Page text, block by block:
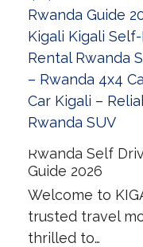
Rwanda Self
Guide 2026
Welcome to
trusted travel
thrilled to…